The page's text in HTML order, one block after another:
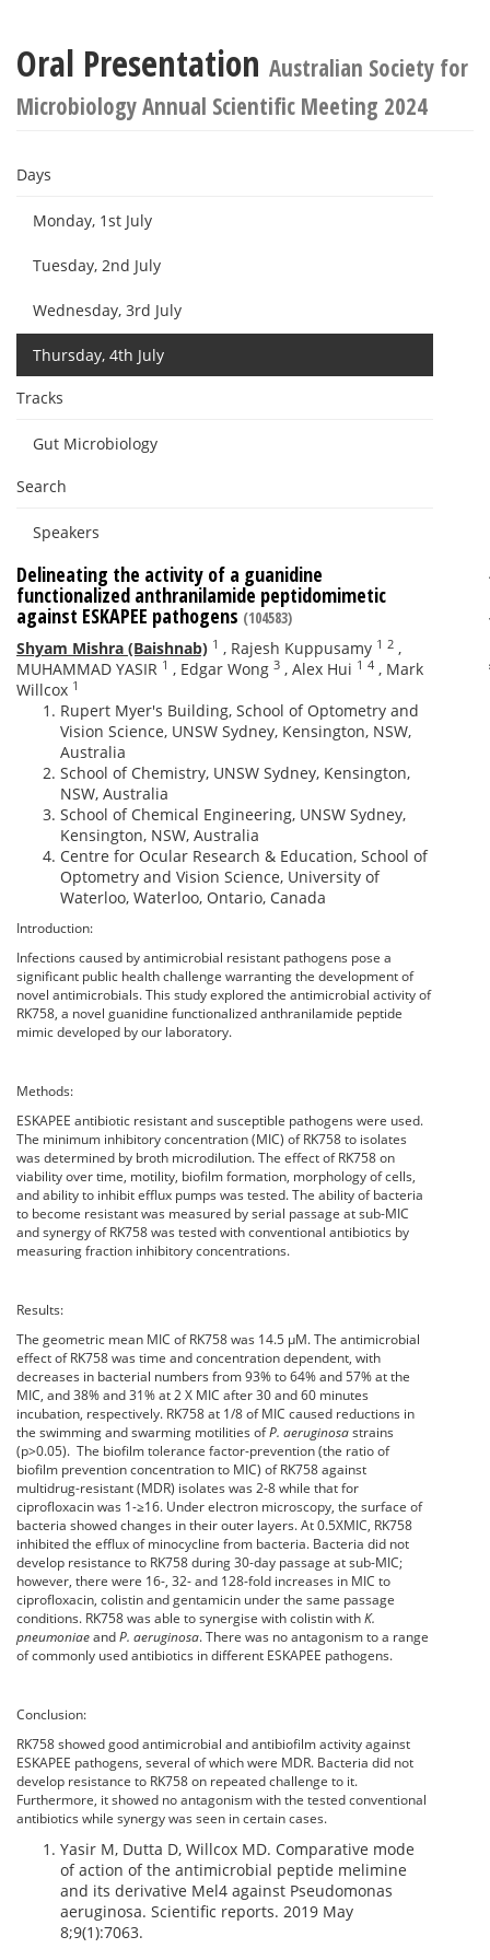
Oral Presentation Australian Society for
Microbiology Annual Scientific Meeting 2024
Days
Monday, 1st July
Tuesday, 2nd July
Wednesday, 3rd July
Thursday, 4th July
Tracks
Gut Microbiology
Search
Speakers
Delineating the activity of a guanidine
functionalized anthranilamide peptidomimetic
against ESKAPEE pathogens (104583)
Shyam Mishra (Baishnab) 1 , Rajesh Kuppusamy 1 2 ,
MUHAMMAD YASIR 1 , Edgar Wong 3 , Alex Hui 1 4 , Mark
Willcox 1
Rupert Myer's Building, School of Optometry and
Vision Science, UNSW Sydney, Kensington, NSW,
Australia
School of Chemistry, UNSW Sydney, Kensington,
NSW, Australia
School of Chemical Engineering, UNSW Sydney,
Kensington, NSW, Australia
Centre for Ocular Research & Education, School of
Optometry and Vision Science, University of
Waterloo, Waterloo, Ontario, Canada
Introduction:
Infections caused by antimicrobial resistant pathogens pose a
significant public health challenge warranting the development of
novel antimicrobials. This study explored the antimicrobial activity of
RK758, a novel guanidine functionalized anthranilamide peptide
mimic developed by our laboratory.
Methods:
ESKAPEE antibiotic resistant and susceptible pathogens were used.
The minimum inhibitory concentration (MIC) of RK758 to isolates
was determined by broth microdilution. The effect of RK758 on
viability over time, motility, biofilm formation, morphology of cells,
and ability to inhibit efflux pumps was tested. The ability of bacteria
to become resistant was measured by serial passage at sub-MIC
and synergy of RK758 was tested with conventional antibiotics by
measuring fraction inhibitory concentrations.
Results:
The geometric mean MIC of RK758 was 14.5 µM. The antimicrobial
effect of RK758 was time and concentration dependent, with
decreases in bacterial numbers from 93% to 64% and 57% at the
MIC, and 38% and 31% at 2 X MIC after 30 and 60 minutes
incubation, respectively. RK758 at 1/8 of MIC caused reductions in
the swimming and swarming motilities ofP. aeruginosastrains
(p>0.05). The biofilm tolerance factor-prevention (the ratio of
biofilm prevention concentration to MIC) of RK758 against
multidrug-resistant (MDR) isolates was 2-8 while that for
ciprofloxacin was 1-≥16. Under electron microscopy, the surface of
bacteria showed changes in their outer layers. At 0.5XMIC, RK758
inhibited the efflux of minocycline from bacteria. Bacteria did not
develop resistance to RK758 during 30-day passage at sub-MIC;
however, there were 16-, 32- and 128-fold increases in MIC to
ciprofloxacin, colistin and gentamicin under the same passage
conditions. RK758 was able to synergise with colistin withK.
pneumoniaeandP. aeruginosa. There was no antagonism to a range
of commonly used antibiotics in different ESKAPEE pathogens.
Conclusion:
RK758 showed good antimicrobial and antibiofilm activity against
ESKAPEE pathogens, several of which were MDR. Bacteria did not
develop resistance to RK758 on repeated challenge to it.
Furthermore, it showed no antagonism with the tested conventional
antibiotics while synergy was seen in certain cases.
Yasir M, Dutta D, Willcox MD. Comparative mode
of action of the antimicrobial peptide melimine
and its derivative Mel4 against Pseudomonas
aeruginosa. Scientific reports. 2019 May
8;9(1):7063.